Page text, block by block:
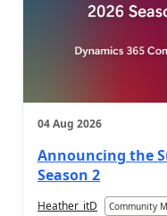
04 Aug 2026
Announcing the
Season 2
Heather_itD Community